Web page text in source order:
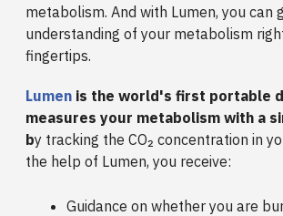
metabolism. And with Lumen, you can
understanding of your metabolism
fingertips.
Lumen is the world's first portable
measures your metabolism with a
by tracking the CO₂ concentration in
the help of Lumen, you receive:
Guidance on whether you are